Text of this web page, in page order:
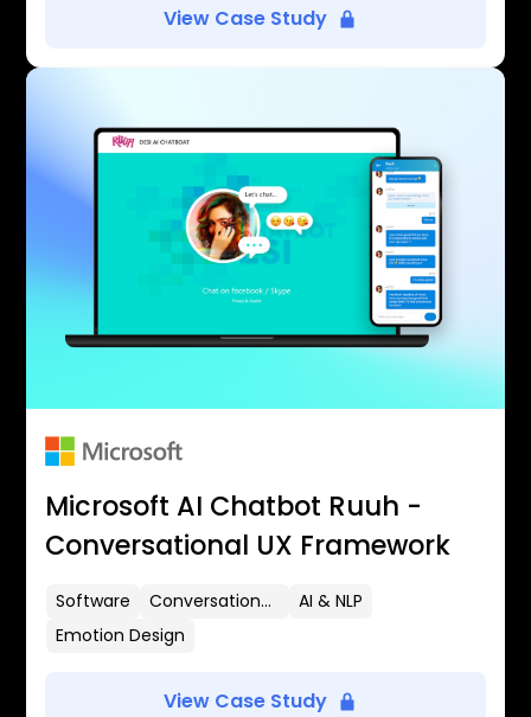
View Case Study
Microsoft AI Chatbot Ruuh -
Conversational UX Framework
Software Conversational UX
AI & NLP
Emotion Design
View Case Study